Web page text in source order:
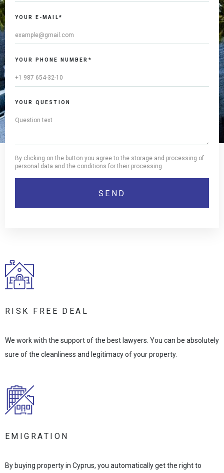
YOUR E-MAIL*
YOUR PHONE NUMBER*
YOUR QUESTION
By clicking on the button you agree to the storage and processing of
personal data and the conditions for their processing
RISK FREE DEAL
We work with the support of the best lawyers. You can be absolutely
sure of the cleanliness and legitimacy of your property.
EMIGRATION
By buying property in Cyprus, you automatically get the right to